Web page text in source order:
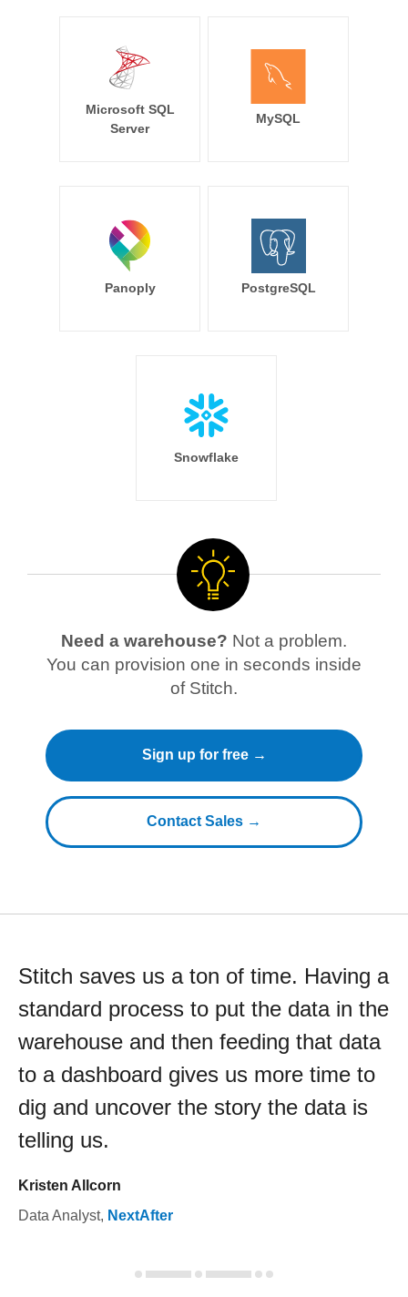
Microsoft SQL
Server
MySQL
Panoply PostgreSQL
Snowflake
Need a warehouse? Not a problem.
You can provision one in seconds inside
of Stitch.
Sign up for free →
Contact Sales →
Stitch saves us a ton of time. Having a
standard process to put the data in the
warehouse and then feeding that data
to a dashboard gives us more time to
dig and uncover the story the data is
telling us.
Kristen Allcorn
Data Analyst, NextAfter